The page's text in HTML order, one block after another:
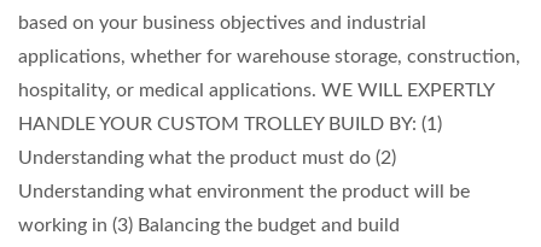
based on your business objectives and industrial
applications, whether for warehouse storage, construction,
hospitality, or medical applications. WE WILL EXPERTLY
HANDLE YOUR CUSTOM TROLLEY BUILD BY: (1)
Understanding what the product must do (2)
Understanding what environment the product will be
working in (3) Balancing the budget and build